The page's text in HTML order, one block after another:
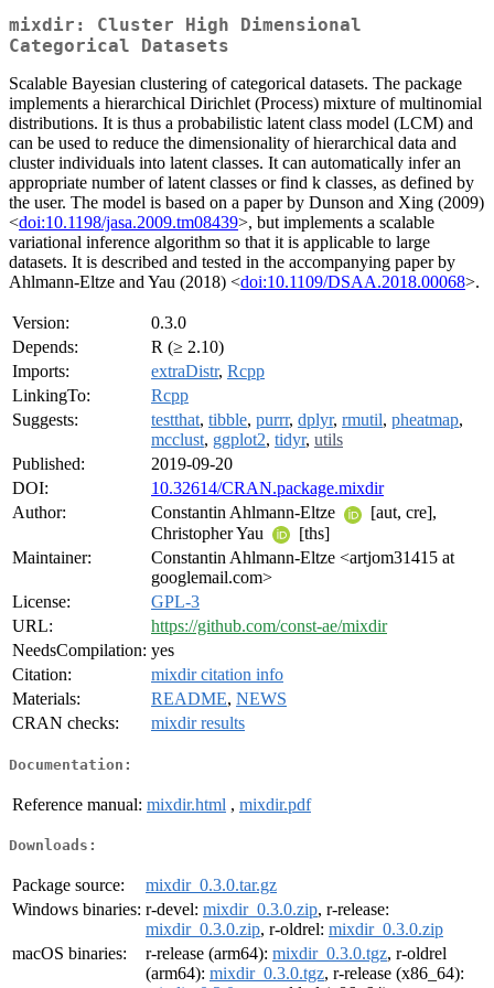
mixdir: Cluster High Dimensional
Categorical Datasets
Scalable Bayesian clustering of categorical datasets. The package
implements a hierarchical Dirichlet (Process) mixture of multinomial
distributions. It is thus a probabilistic latent class model (LCM) and
can be used to reduce the dimensionality of hierarchical data and
cluster individuals into latent classes. It can automatically infer an
appropriate number of latent classes or find k classes, as defined by
the user. The model is based on a paper by Dunson and Xing (2009)
<doi:10.1198/jasa.2009.tm08439>, but implements a scalable
variational inference algorithm so that it is applicable to large
datasets. It is described and tested in the accompanying paper by
Ahlmann-Eltze and Yau (2018) <doi:10.1109/DSAA.2018.00068>.
Version:
0.3.0
Depends:
R (≥ 2.10)
Imports:
extraDistr, Rcpp
LinkingTo:
Rcpp
Suggests:
testthat, tibble, purrr, dplyr, rmutil, pheatmap,
mcclust, ggplot2, tidyr, utils
Published:
2019-09-20
DOI:
10.32614/CRAN.package.mixdir
Author:
Constantin Ahlmann-Eltze
[aut, cre],
Christopher Yau
[ths]
Maintainer:
Constantin Ahlmann-Eltze <artjom31415 at
googlemail.com>
License:
GPL-3
URL:
https://github.com/const-ae/mixdir
NeedsCompilation: yes
Citation:
mixdir citation info
Materials:
README, NEWS
CRAN checks:
mixdir results
Documentation:
Reference manual: mixdir.html , mixdir.pdf
Downloads:
Package source:
mixdir_0.3.0.tar.gz
Windows binaries: r-devel: mixdir_0.3.0.zip, r-release:
mixdir_0.3.0.zip, r-oldrel: mixdir_0.3.0.zip
macOS binaries:
r-release (arm64): mixdir_0.3.0.tgz, r-oldrel
(arm64): mixdir_0.3.0.tgz, r-release (x86_64):